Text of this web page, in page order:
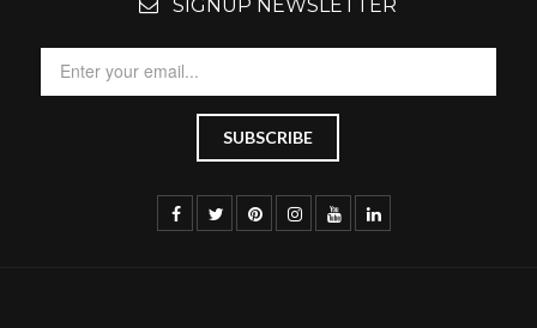
SIGNUP NEWSLETTER